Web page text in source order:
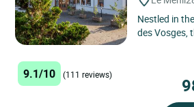
Nestled in
des Vosges,
warm
9.1/10 (111 reviews)